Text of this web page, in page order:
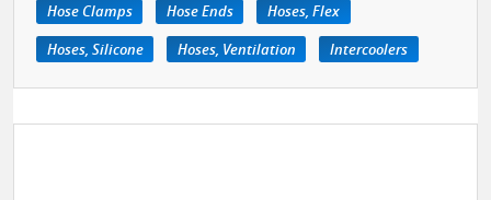
Hose Clamps
Hose Ends
Hoses, Flex
Hoses, Silicone
Hoses, Ventilation Intercoolers